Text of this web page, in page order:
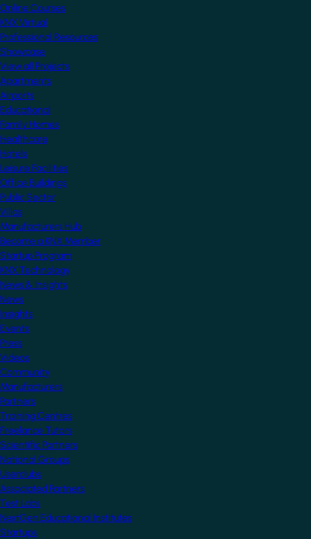
Online Courses
KNX Virtual
Professional Resources
Showcase
View all Projects
Apartments
Airports
Educational
Family Homes
Healthcare
Hotels
Leisure Facilities
Office Buildings
Public Sector
Villas
Manufacturers Hub
Become a KNX Member
Startup Program
KNX Technology
News & Insights
News
Insights
Events
Press
Videos
Community
Manufacturers
Partners
Training Centres
Freelance Tutors
Scientific Partners
National Groups
Userclubs
Associated Partners
Test Labs
NextGen Educational Institutes
Startups